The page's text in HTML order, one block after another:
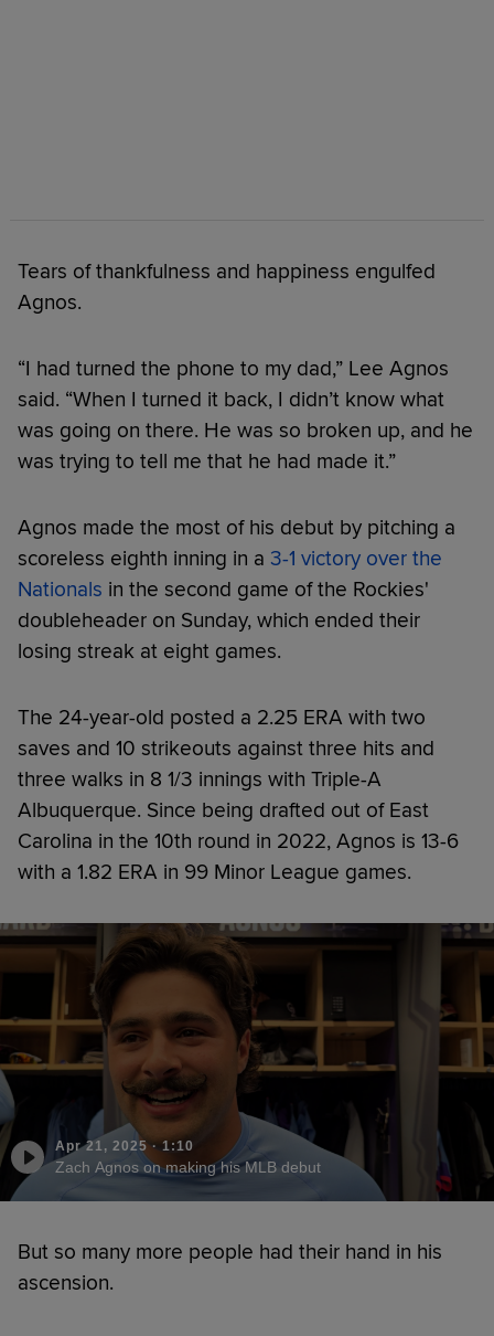
Tears of thankfulness and happiness engulfed
Agnos.
“I had turned the phone to my dad,” Lee Agnos
said. “When I turned it back, I didn’t know what
was going on there. He was so broken up, and he
was trying to tell me that he had made it.”
Agnos made the most of his debut by pitching a
scoreless eighth inning in a 3-1 victory over the
Nationals in the second game of the Rockies'
doubleheader on Sunday, which ended their
losing streak at eight games.
The 24-year-old posted a 2.25 ERA with two
saves and 10 strikeouts against three hits and
three walks in 8 1/3 innings with Triple-A
Albuquerque. Since being drafted out of East
Carolina in the 10th round in 2022, Agnos is 13-6
with a 1.82 ERA in 99 Minor League games.
Apr 21, 2025· 1:10
Zach Agnos on making his MLB debut
But so many more people had their hand in his
ascension.